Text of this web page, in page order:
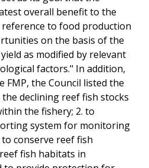
overall benefit to the
to food production
on the basis of the
as modified by relevant
factors." In addition,
FMP, the Council listed the
declining reef fish stocks
the fishery; 2. to
system for monitoring
conserve reef fish
fish habitats in